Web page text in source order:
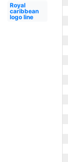
Royal
caribbean
logo line